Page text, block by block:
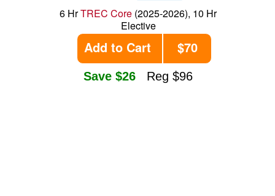
6 HrTREC Core (2025-2026), 10 Hr
Elective
Add to Cart $70
Save $26 Reg $96